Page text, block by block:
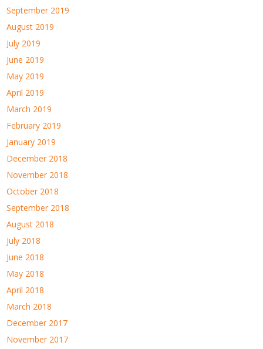
September 2019
August 2019
July 2019
June 2019
May 2019
April 2019
March 2019
February 2019
January 2019
December 2018
November 2018
October 2018
September 2018
August 2018
July 2018
June 2018
May 2018
April 2018
March 2018
December 2017
November 2017